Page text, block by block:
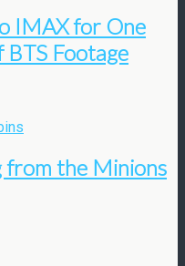
IMAX for One
Footage
from the Minions